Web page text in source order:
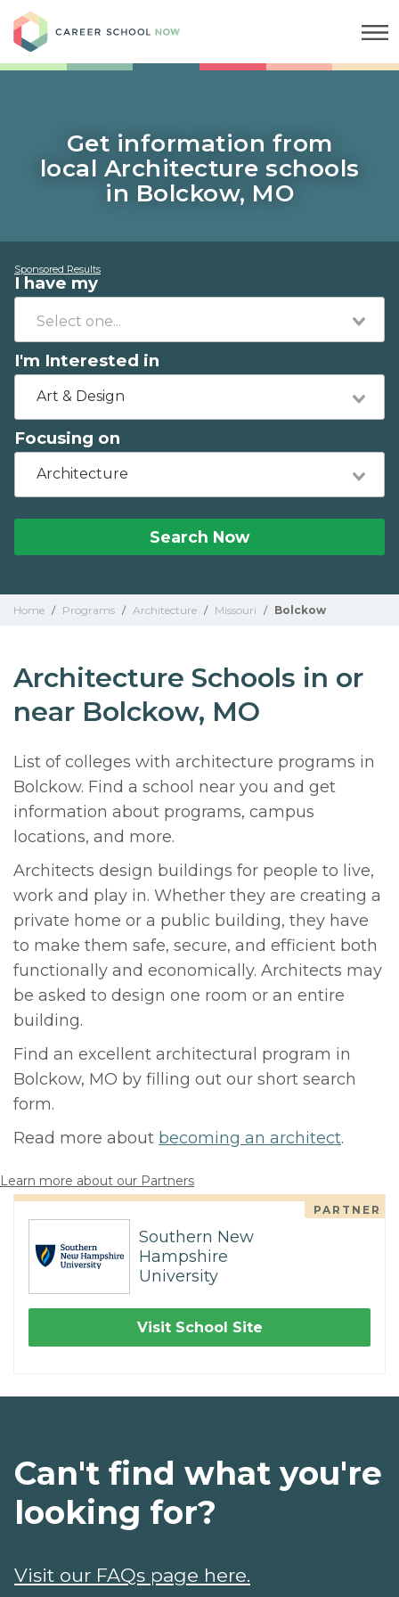
Get information from
local Architecture schools
in Bolckow, MO
Sponsored Results
I have my
I'm Interested in
Art & Design
Focusing on
Architecture
Search Now
Home / Programs / Architecture / Missouri / Bolckow
Architecture Schools in or
near Bolckow, MO
List of colleges with architecture programs in
Bolckow. Find a school near you and get
information about programs, campus
locations, and more.
Architects design buildings for people to live,
work and play in. Whether they are creating a
private home or a public building, they have
to make them safe, secure, and efficient both
functionally and economically. Architects may
be asked to design one room or an entire
building.
Find an excellent architectural program in
Bolckow, MO by filling out our short search
form.
Read more about becoming an architect.
Learn more about our Partners
PARTNER
Southern New
Hampshire
University
Visit School Site
Can't find what you're
looking for?
Visit our FAQs page here.